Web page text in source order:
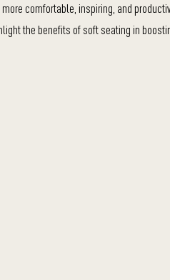
comfortable, inspiring, and
the benefits of soft seating in